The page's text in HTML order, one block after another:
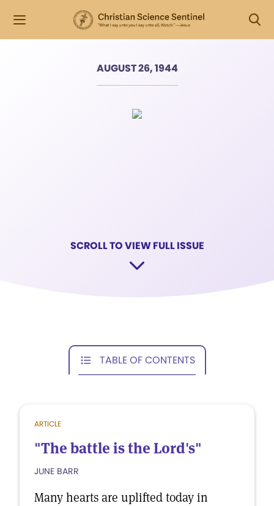
AUGUST 26, 1944
SCROLL TO VIEW FULL ISSUE
TABLE OF CONTENTS
ARTICLE
"The battle is the Lord's"
JUNE BARR
Many hearts are uplifted today in